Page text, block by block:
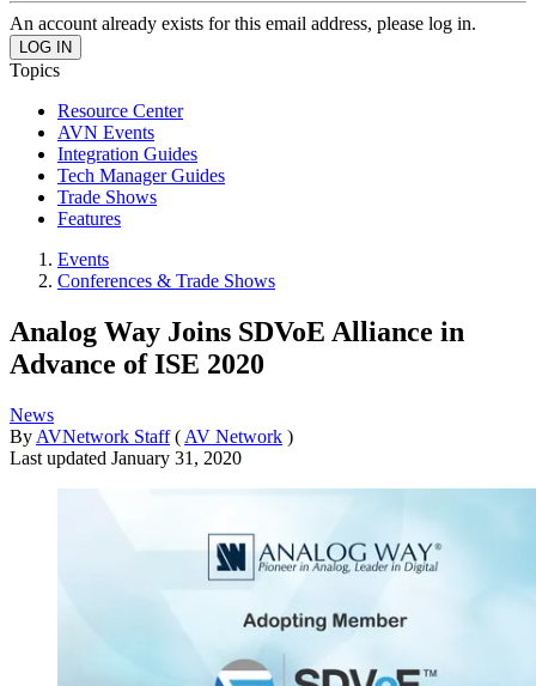
An account already exists for this email address, please log in.
Topics
Resource Center
AVN Events
Integration Guides
Tech Manager Guides
Trade Shows
Features
Events
Conferences & Trade Shows
Analog Way Joins SDVoE Alliance in
Advance of ISE 2020
News
By AVNetwork Staff ( AV Network )
Last updated January 31, 2020